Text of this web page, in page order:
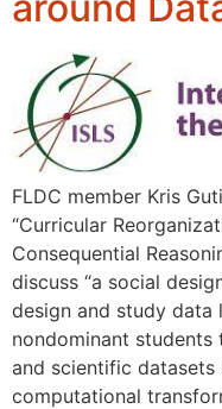
FLDC member Kris
“Curricular
Consequential
discuss “a social
design and study data
nondominant
and scientific
computational